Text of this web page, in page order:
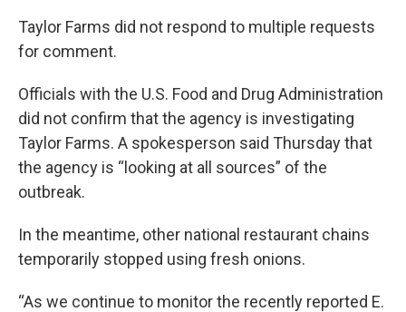
Taylor Farms did not respond to multiple requests
for comment.
Officials with the U.S. Food and Drug Administration
did not confirm that the agency is investigating
Taylor Farms. A spokesperson said Thursday that
the agency is “looking at all sources” of the
outbreak.
In the meantime, other national restaurant chains
temporarily stopped using fresh onions.
“As we continue to monitor the recently reported E.